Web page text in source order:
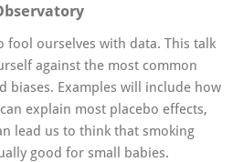
fool ourselves with data. This talk
against the most common
biases. Examples will include how
explain most placebo effects,
lead us to think that smoking
good for small babies.